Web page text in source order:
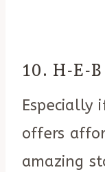
10. H-E-B
Especially
offers
amazing